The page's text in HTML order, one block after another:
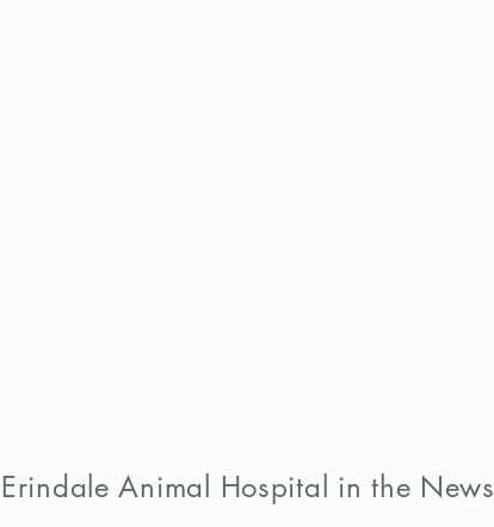
Erindale Animal Hospital in the News